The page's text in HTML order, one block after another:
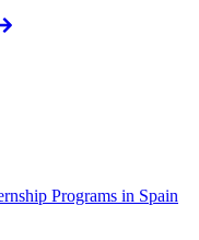
Programs in Spain